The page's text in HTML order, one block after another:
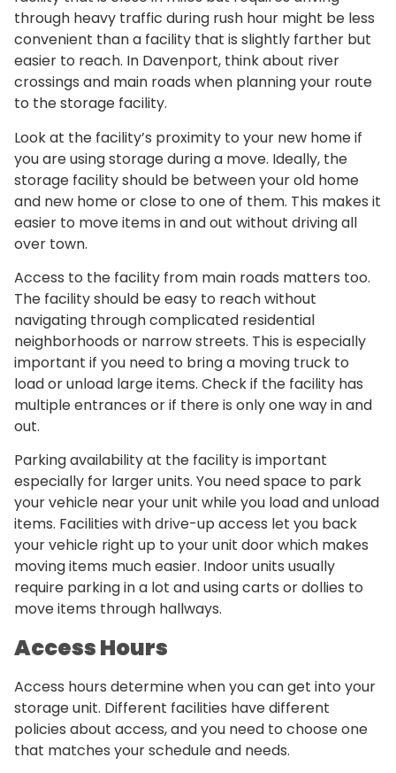
through heavy traffic during rush hour might be less
convenient than a facility that is slightly farther but
easier to reach. In Davenport, think about river
crossings and main roads when planning your route
to the storage facility.
Look at the facility’s proximity to your new home if
you are using storage during a move. Ideally, the
storage facility should be between your old home
and new home or close to one of them. This makes it
easier to move items in and out without driving all
over town.
Access to the facility from main roads matters too.
The facility should be easy to reach without
navigating through complicated residential
neighborhoods or narrow streets. This is especially
important if you need to bring a moving truck to
load or unload large items. Check if the facility has
multiple entrances or if there is only one way in and
out.
Parking availability at the facility is important
especially for larger units. You need space to park
your vehicle near your unit while you load and unload
items. Facilities with drive-up access let you back
your vehicle right up to your unit door which makes
moving items much easier. Indoor units usually
require parking in a lot and using carts or dollies to
move items through hallways.
Access Hours
Access hours determine when you can get into your
storage unit. Different facilities have different
policies about access, and you need to choose one
that matches your schedule and needs.